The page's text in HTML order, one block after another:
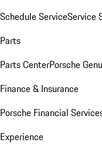
Schedule ServiceService
Parts
Parts CenterPorsche
Finance & Insurance
Porsche Financial
Experience